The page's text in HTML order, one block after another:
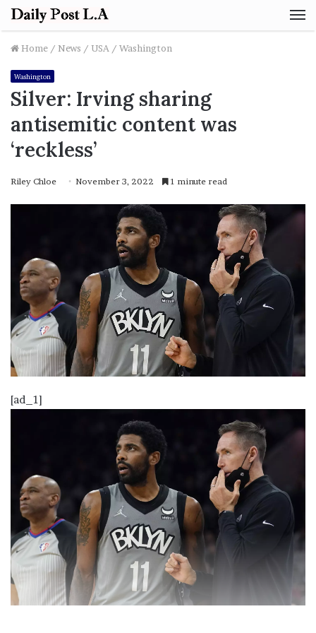
Home / News / USA / Washington
Washington
Silver: Irving sharing
antisemitic content was
‘reckless’
Riley Chloe November 3, 2022 1 minute read
[ad_1]